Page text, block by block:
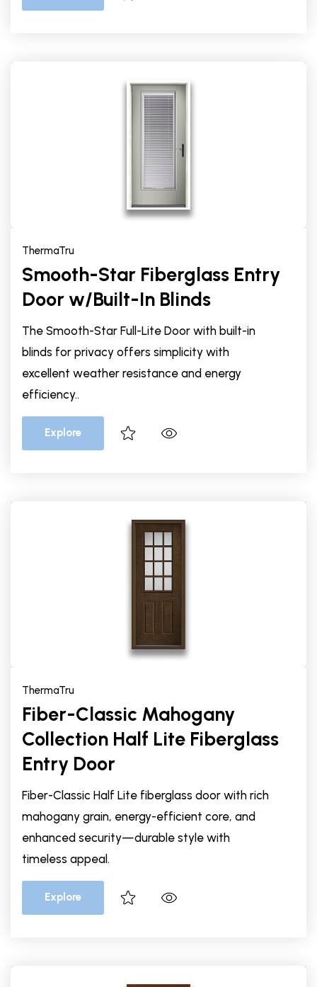
ThermaTru
Smooth-Star Fiberglass Entry
Door w/Built-In Blinds
The Smooth-Star Full-Lite Door with built-in
blinds for privacy offers simplicity with
excellent weather resistance and energy
efficiency..
Explore
ThermaTru
Fiber-Classic Mahogany
Collection Half Lite Fiberglass
Entry Door
Fiber-Classic Half Lite fiberglass door with rich
mahogany grain, energy-efficient core, and
enhanced security—durable style with
timeless appeal.
Explore